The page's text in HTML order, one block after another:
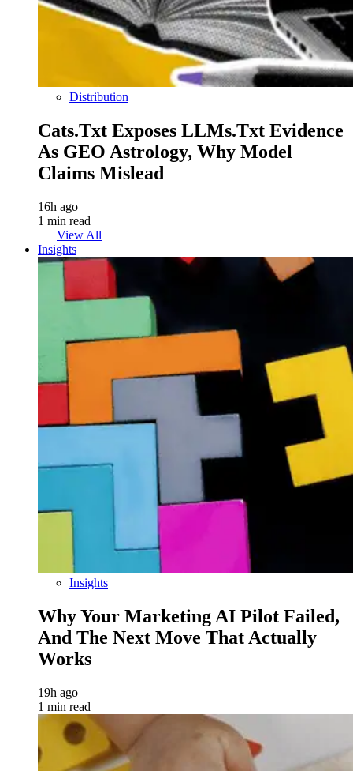
Distribution
Cats.txt Exposes LLMs.txt Evidence
As GEO Astrology, Why Model
Claims Mislead
16h ago
1 min read
View All
Insights
Insights
Why Your Marketing AI Pilot Failed,
And The Next Move That Actually
Works
19h ago
1 min read